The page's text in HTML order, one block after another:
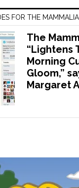
FOR THE
The
“Lightens
Morning
Gloom,”
Margaret